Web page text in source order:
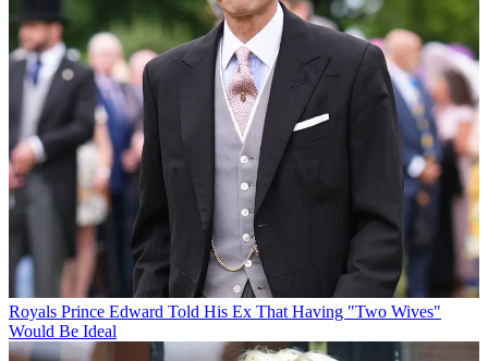
Royals Prince Edward Told His Ex That Having "Two Wives"
Would Be Ideal